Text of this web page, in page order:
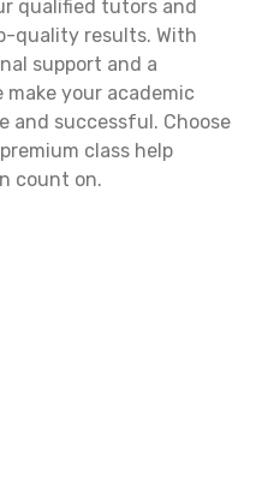
qualified tutors and
quality results. With
support and a
make your academic
and successful. Choose
class help
count on.